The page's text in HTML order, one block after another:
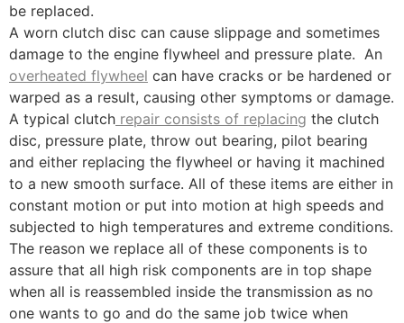
be replaced.
A worn clutch disc can cause slippage and sometimes
damage to the engine flywheel and pressure plate. An
overheated flywheel can have cracks or be hardened or
warped as a result, causing other symptoms or damage.
A typical clutch repair consists of replacing the clutch
disc, pressure plate, throw out bearing, pilot bearing
and either replacing the flywheel or having it machined
to a new smooth surface. All of these items are either in
constant motion or put into motion at high speeds and
subjected to high temperatures and extreme conditions.
The reason we replace all of these components is to
assure that all high risk components are in top shape
when all is reassembled inside the transmission as no
one wants to go and do the same job twice when